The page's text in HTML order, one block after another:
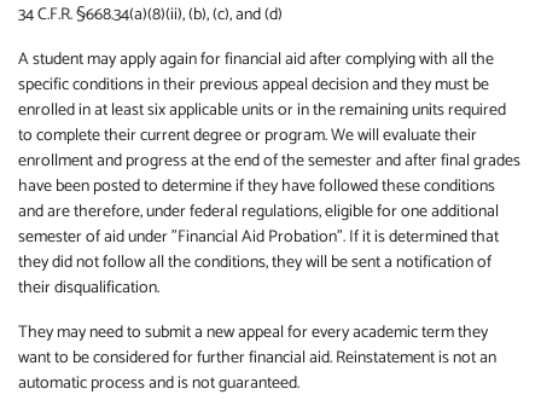
34 C.F.R. §668.34(a)(8)(ii), (b), (c), and (d)
A student may apply again for financial aid after complying with all the
specific conditions in their previous appeal decision and they must be
enrolled in at least six applicable units or in the remaining units required
to complete their current degree or program. We will evaluate their
enrollment and progress at the end of the semester and after final grades
have been posted to determine if they have followed these conditions
and are therefore, under federal regulations, eligible for one additional
semester of aid under "Financial Aid Probation". If it is determined that
they did not follow all the conditions, they will be sent a notification of
their disqualification.
They may need to submit a new appeal for every academic term they
want to be considered for further financial aid. Reinstatement is not an
automatic process and is not guaranteed.